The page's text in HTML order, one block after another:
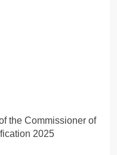
the Commissioner of
2025